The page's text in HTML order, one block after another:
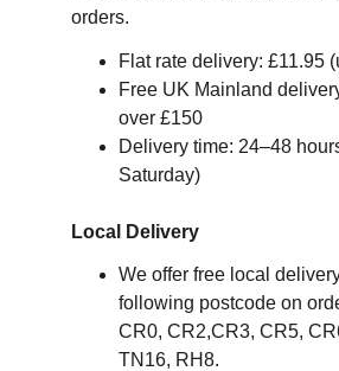
orders.
Flat rate delivery: £11.95
Free UK Mainland
over £150
Delivery time: 24–48
Saturday)
Local Delivery
We offer free local
following postcode on
CR0, CR2,CR3, CR5,
TN16, RH8.